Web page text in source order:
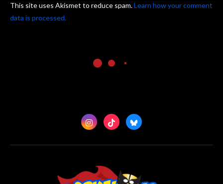
This site uses Akismet to reduce spam.Learn how your comment
data is processed.